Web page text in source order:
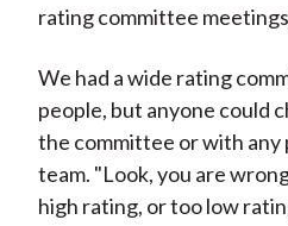
rating committee
We had a wide rating
people, but anyone could
the committee or with
team. "Look, you are
high rating, or too low